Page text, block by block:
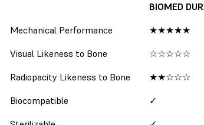
BIOMED
Mechanical Performance
★★★★★
Visual Likeness to Bone
☆☆☆☆☆
Radiopacity Likeness to Bone
★★☆☆☆
Biocompatible
✓